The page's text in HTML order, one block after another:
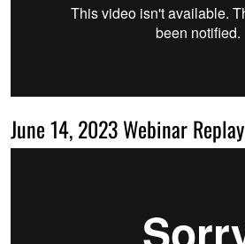
June 14, 2023 Webinar Replay